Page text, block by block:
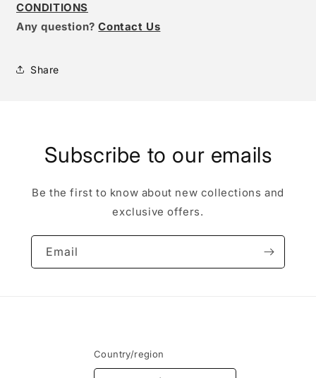
CONDITIONS
Any question? Contact Us
Share
Subscribe to our emails
Be the first to know about new collections and
exclusive offers.
Email
Country/region